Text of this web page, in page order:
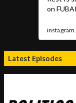
Latest Episodes